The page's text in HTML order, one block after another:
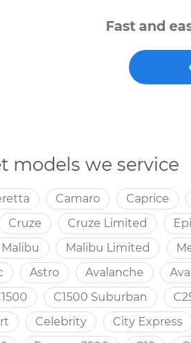
Fast and
models we service
Camaro Caprice
Cruze Cruze Limited
Malibu Malibu Limited
Astro Avalanche
C1500 Suburban
Celebrity City Express